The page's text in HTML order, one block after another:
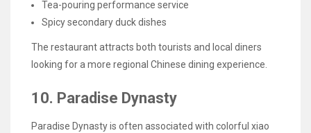
Tea-pouring performance service
Spicy secondary duck dishes
The restaurant attracts both tourists and local diners
looking for a more regional Chinese dining experience.
10. Paradise Dynasty
Paradise Dynasty is often associated with colorful xiao